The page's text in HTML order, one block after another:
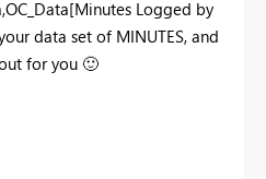
Logged by
data set of MINUTES, and
for you 🙂